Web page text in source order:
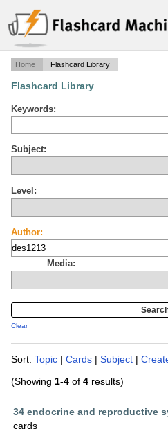
Home Flashcard Library
Flashcard Library
Keywords:
Subject:
Level:
Author:
Media:
Clear
Sort: Topic | Cards | Subject |
(Showing 1-4 of 4 results)
34 endocrine and reproductive
cards